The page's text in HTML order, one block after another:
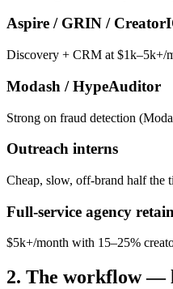
Aspire / GRIN /
Discovery + CRM at $1k–5k+/
Modash / HypeAuditor
Strong on fraud detection
Outreach interns
Cheap, slow, off-brand half the
Full-service agency
$5k+/month with 15–25%
2. The workflow —